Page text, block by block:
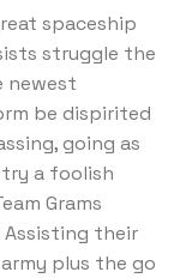
spaceship
struggle the
newest
be dispirited
going as
a foolish
Grams
their
plus the go